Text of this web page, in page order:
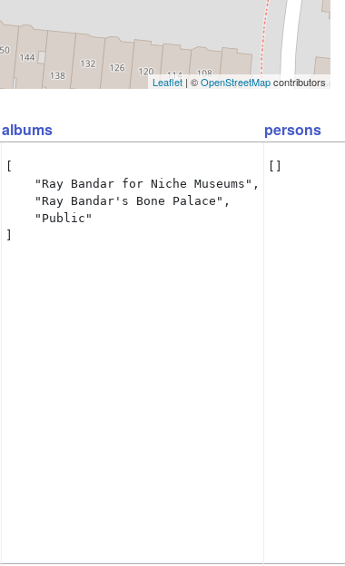
Leaflet | ©OpenStreetMapcontributors
albums
persons
[
    "Ray Bandar for Niche Museums",
    "Ray Bandar's Bone Palace",
    "Public"
]
[]